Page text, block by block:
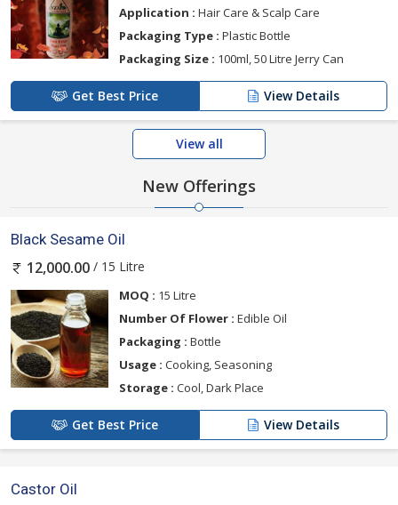
Application : Hair Care & Scalp Care
Packaging Type : Plastic Bottle
Packaging Size : 100ml, 50 Litre Jerry Can
Get Best Price View Details
View all
New Offerings
Black Sesame Oil
12,000.00 / 15 Litre
MOQ : 15 Litre
Number Of Flower : Edible Oil
Packaging : Bottle
Usage : Cooking, Seasoning
Storage : Cool, Dark Place
Get Best Price View Details
Castor Oil